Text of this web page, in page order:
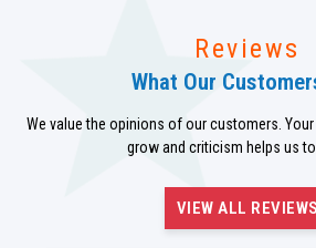
Reviews
What Our
We value the opinions of our customers.
grow and criticism helps us
VIEW ALL REVIEWS